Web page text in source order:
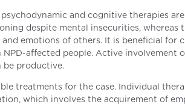
and cognitive therapies
despite mental insecurities, whereas
emotions of others. It is beneficial for
affected people. Active involvement
be productive.
treatments for the case. Individual
which involves the acquirement of